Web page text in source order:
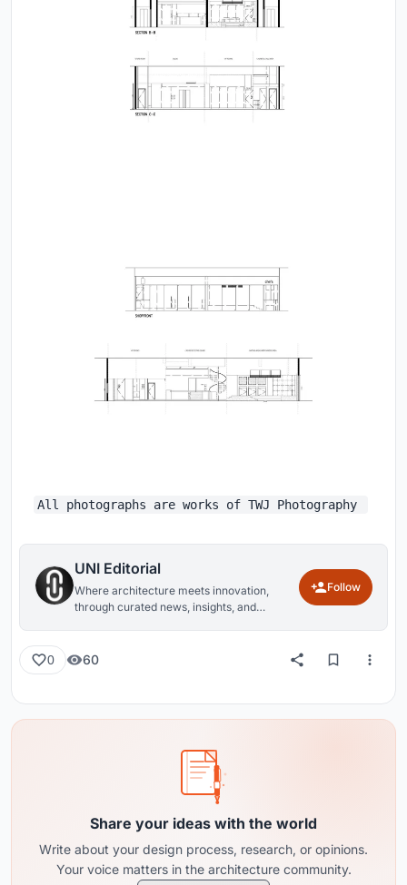
All photographs are works of TWJ Photography
UNI Editorial
Where architecture meets innovation,
through curated news, insights, and
Follow
0 60
Share your ideas with the world
Write about your design process, research, or opinions.
Your voice matters in the architecture community.